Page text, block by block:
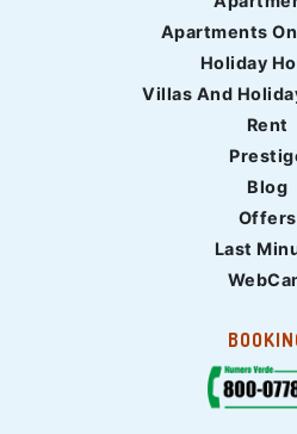
Apartments
Holiday
Villas And
Rent
Blog
Offers
Last